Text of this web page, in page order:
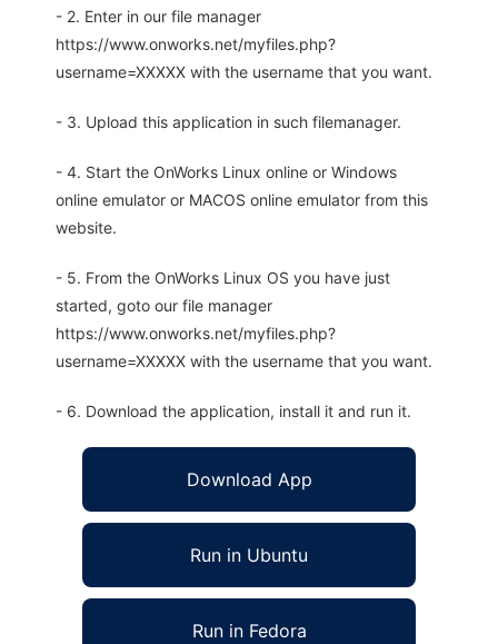
- 2. Enter in our file manager
https://www.onworks.net/myfiles.php?
username=XXXXX with the username that you want.
- 3. Upload this application in such filemanager.
- 4. Start the OnWorks Linux online or Windows
online emulator or MACOS online emulator from this
website.
- 5. From the OnWorks Linux OS you have just
started, goto our file manager
https://www.onworks.net/myfiles.php?
username=XXXXX with the username that you want.
- 6. Download the application, install it and run it.
Download App
Run in Ubuntu
Run in Fedora